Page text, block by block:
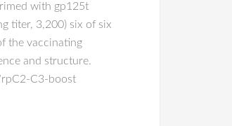
with gp125t
titer, 3,200) six of six
the vaccinating
and structure.
C3-boost